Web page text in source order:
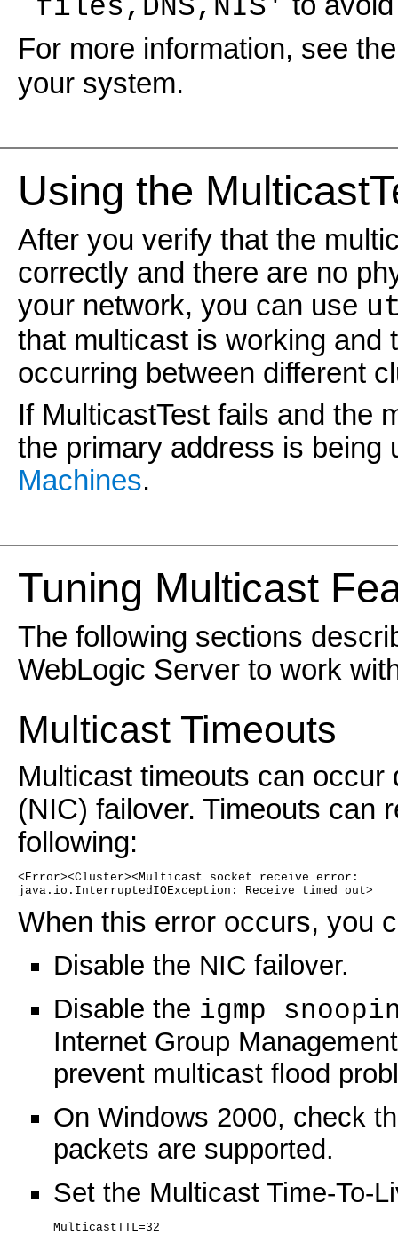
`files,DNS,NIS'
For more information, see
your system.
Using the
After you verify that the
correctly and there are no
your network, you can use
that multicast is working and
occurring between different
If MulticastTest fails and the
the primary address is being
Machines.
Tuning Multicast
The following sections
WebLogic Server to work
Multicast Timeouts
Multicast timeouts can
(NIC) failover. Timeouts can
following:
<Error><Cluster><Multicast socket receive error:
java.io.InterruptedIOException: Receive timed out>
When this error occurs, you
Disable the NIC failover.
Disable the igmp
Internet Group
prevent multicast flood
On Windows 2000, check
packets are supported.
Set the Multicast Time-To-
MulticastTTL=32